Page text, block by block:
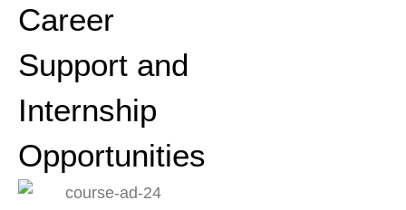
Career
Support and
Internship
Opportunities